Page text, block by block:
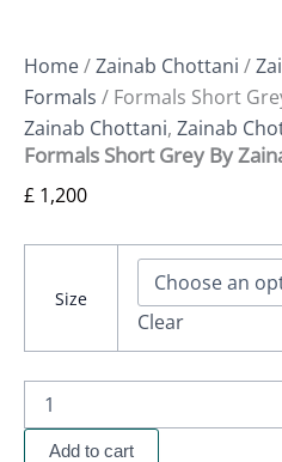
Home/Zainab Chottani /
Formals / Formals Short
Zainab Chottani, Zainab
Formals Short Grey By
£ 1,200
Size
Clear
Add to cart